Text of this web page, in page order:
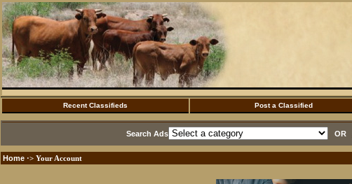
Recent Classifieds Post a Classified
Search Ads OR
Home ·> Your Account